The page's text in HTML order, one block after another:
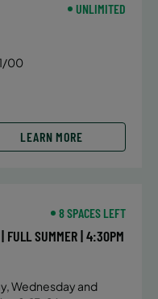
UNLIMITED
00
LEARN MORE
8 SPACES LEFT
FULL SUMMER | 4:30PM
Wednesday and